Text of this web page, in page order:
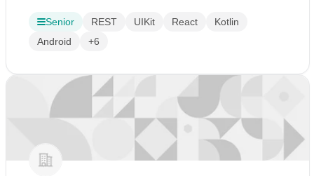
Senior REST UIKit React
Kotlin
Android
+6